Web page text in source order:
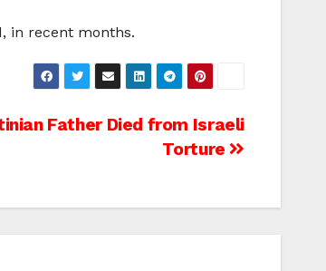
in recent months.
Father Died from Israeli
Torture